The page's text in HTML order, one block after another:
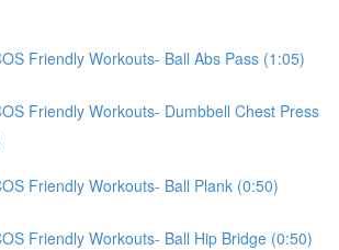
Friendly Workouts- Ball Abs Pass (1:05)
Friendly Workouts- Dumbbell Chest Press
Friendly Workouts- Ball Plank (0:50)
Friendly Workouts- Ball Hip Bridge (0:50)